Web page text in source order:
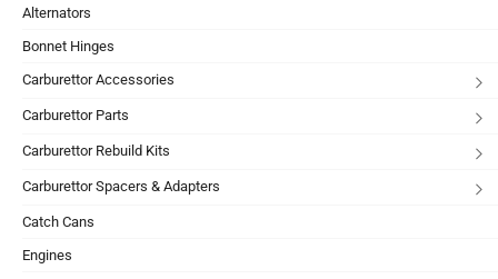
Alternators
Bonnet Hinges
Carburettor Accessories
Carburettor Parts
Carburettor Rebuild Kits
Carburettor Spacers & Adapters
Catch Cans
Engines